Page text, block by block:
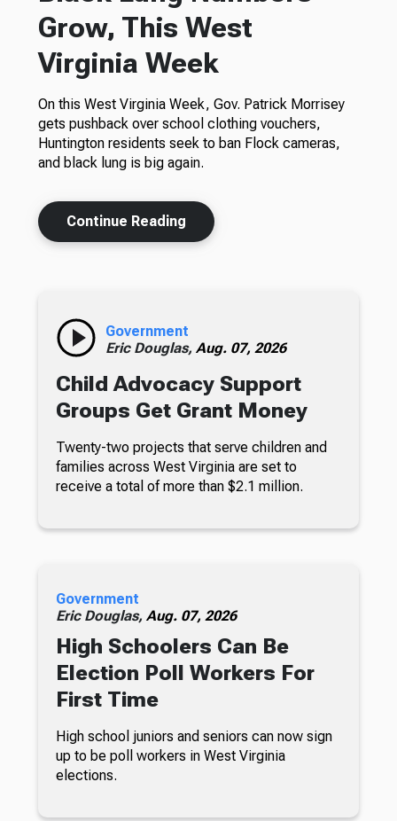
Grow, This West
Virginia Week
On this West Virginia Week, Gov. Patrick Morrisey
gets pushback over school clothing vouchers,
Huntington residents seek to ban Flock cameras,
and black lung is big again.
Continue Reading
Government
Eric Douglas, Aug. 07, 2026
Child Advocacy Support
Groups Get Grant Money
Twenty-two projects that serve children and
families across West Virginia are set to
receive a total of more than $2.1 million.
Government
Eric Douglas, Aug. 07, 2026
High Schoolers Can Be
Election Poll Workers For
First Time
High school juniors and seniors can now sign
up to be poll workers in West Virginia
elections.